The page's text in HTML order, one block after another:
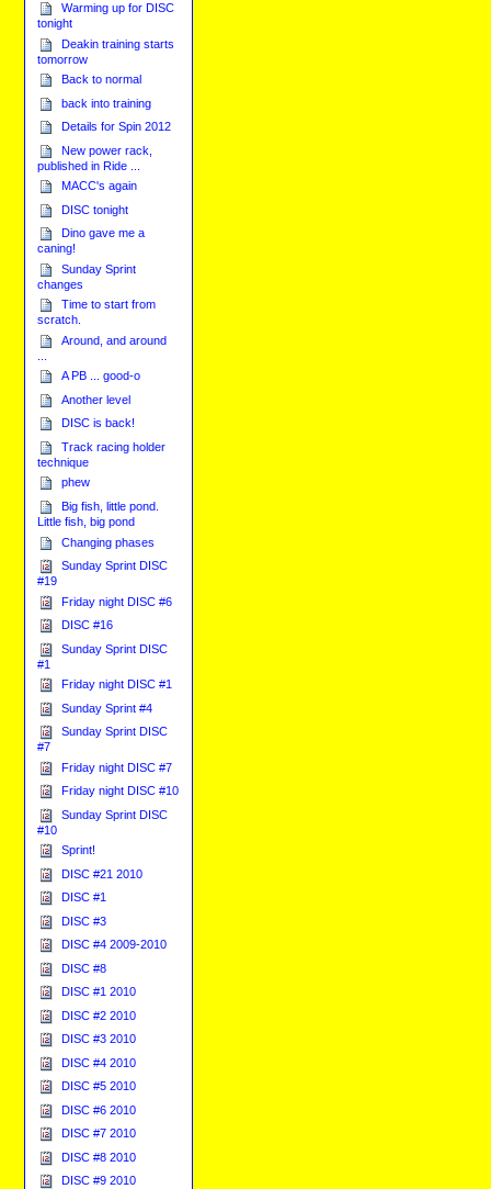
Warming up for DISC
tonight
Deakin training starts
tomorrow
Back to normal
back into training
Details for Spin 2012
New power rack,
published in Ride ...
MACC's again
DISC tonight
Dino gave me a
caning!
Sunday Sprint
changes
Time to start from
scratch.
Around, and around
A PB ... good-o
Another level
DISC is back!
Track racing holder
technique
phew
Big fish, little pond.
Little fish, big pond
Changing phases
Sunday Sprint DISC
#19
Friday night DISC #6
DISC #16
Sunday Sprint DISC
#1
Friday night DISC #1
Sunday Sprint #4
Sunday Sprint DISC
#7
Friday night DISC #7
Friday night DISC #10
Sunday Sprint DISC
#10
Sprint!
DISC #21 2010
DISC #1
DISC #3
DISC #4 2009-2010
DISC #8
DISC #1 2010
DISC #2 2010
DISC #3 2010
DISC #4 2010
DISC #5 2010
DISC #6 2010
DISC #7 2010
DISC #8 2010
DISC #9 2010